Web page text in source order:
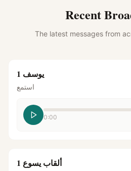
Recent
The latest messages from
يوسف 1
استمع
0:00
ألقاب يسوع 1